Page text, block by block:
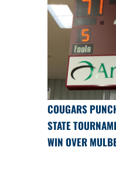
COUGARS
STATE
WIN OVER